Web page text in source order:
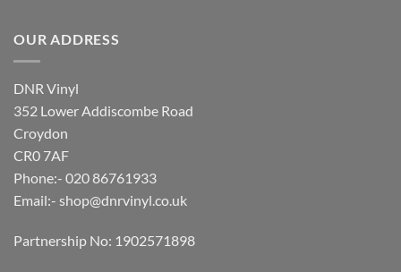
OUR ADDRESS
DNR Vinyl
352 Lower Addiscombe Road
Croydon
CR0 7AF
Phone:- 020 86761933
Email:- shop@dnrvinyl.co.uk
Partnership No: 1902571898